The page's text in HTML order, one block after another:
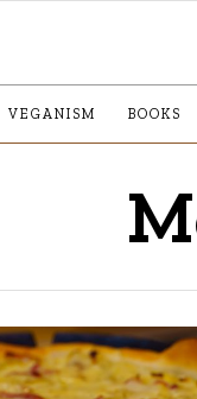
VEGANISM BOOKS